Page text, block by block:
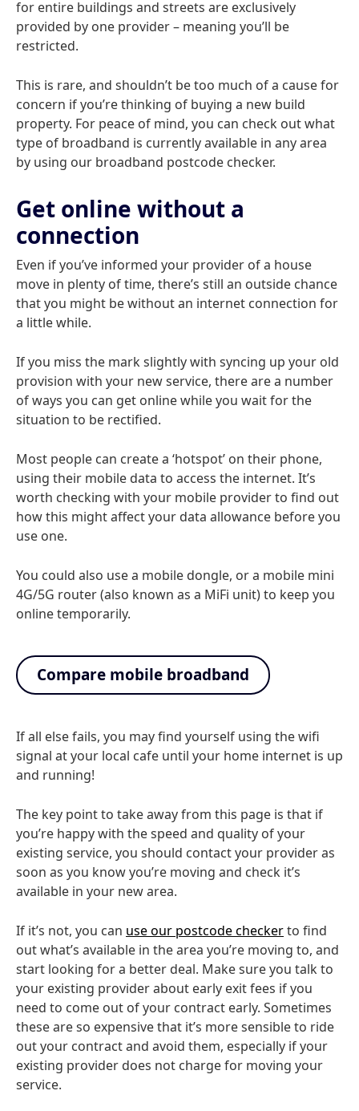
for entire buildings and streets are exclusively
provided by one provider – meaning you’ll be
restricted.
This is rare, and shouldn’t be too much of a cause for
concern if you’re thinking of buying a new build
property. For peace of mind, you can check out what
type of broadband is currently available in any area
by using our broadband postcode checker.
Get online without a
connection
Even if you’ve informed your provider of a house
move in plenty of time, there’s still an outside chance
that you might be without an internet connection for
a little while.
If you miss the mark slightly with syncing up your old
provision with your new service, there are a number
of ways you can get online while you wait for the
situation to be rectified.
Most people can create a ‘hotspot’ on their phone,
using their mobile data to access the internet. It’s
worth checking with your mobile provider to find out
how this might affect your data allowance before you
use one.
You could also use a mobile dongle, or a mobile mini
4G/5G router (also known as a MiFi unit) to keep you
online temporarily.
Compare mobile broadband
If all else fails, you may find yourself using the wifi
signal at your local cafe until your home internet is up
and running!
The key point to take away from this page is that if
you’re happy with the speed and quality of your
existing service, you should contact your provider as
soon as you know you’re moving and check it’s
available in your new area.
If it’s not, you can use our postcode checkerto find
out what’s available in the area you’re moving to, and
start looking for a better deal. Make sure you talk to
your existing provider about early exit fees if you
need to come out of your contract early. Sometimes
these are so expensive that it’s more sensible to ride
out your contract and avoid them, especially if your
existing provider does not charge for moving your
service.